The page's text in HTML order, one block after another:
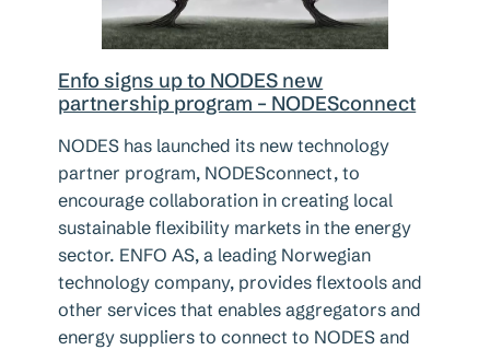
Enfo signs up to NODES new
partnership program – NODESconnect
NODES has launched its new technology
partner program, NODESconnect, to
encourage collaboration in creating local
sustainable flexibility markets in the energy
sector. ENFO AS, a leading Norwegian
technology company, provides flextools and
other services that enables aggregators and
energy suppliers to connect to NODES and